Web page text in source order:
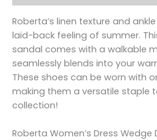
Roberta’s linen texture and
laid-back feeling of summer.
sandal comes with a walkable
seamlessly blends into your
These shoes can be worn with
making them a versatile staple
collection!
Roberta Women’s Dress Wedge